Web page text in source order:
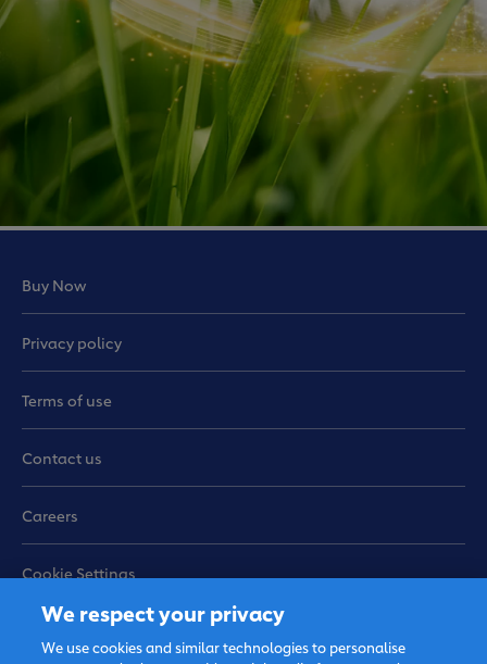
Buy Now
Privacy policy
Terms of use
Contact us
Careers
Cookie Settings
We respect your privacy
We use cookies and similar technologies to personalise